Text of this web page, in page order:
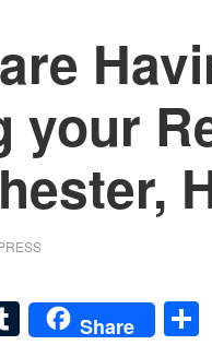
your
Tumblr
Share